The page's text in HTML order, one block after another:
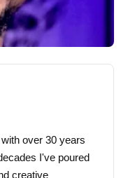
over 30 years
I've poured
creative